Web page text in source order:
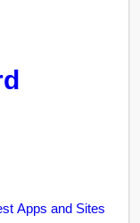
Apps and Sites